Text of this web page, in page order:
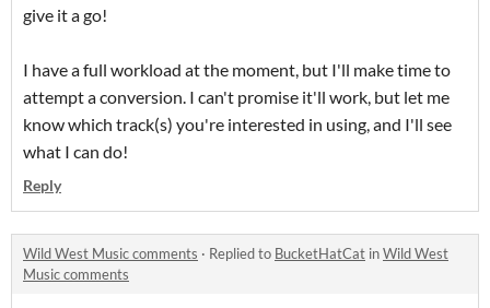
give it a go!
I have a full workload at the moment, but I'll make time to
attempt a conversion. I can't promise it'll work, but let me
know which track(s) you're interested in using, and I'll see
what I can do!
Reply
Wild West Music comments · Replied to BucketHatCat inWild West
Music comments